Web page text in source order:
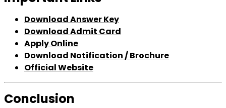
Download Answer Key
Download Admit Card
Apply Online
Download Notification / Brochure
Official Website
Conclusion